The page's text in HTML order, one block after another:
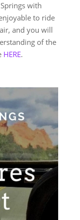
with
to ride
and you will
of the
HERE.